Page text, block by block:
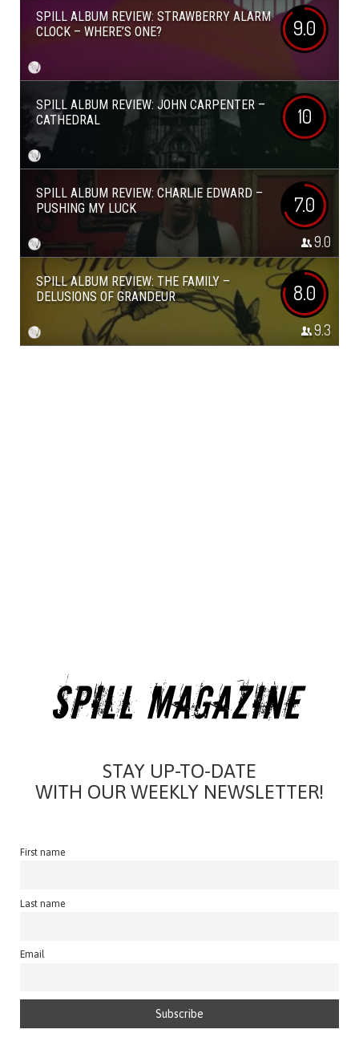
SPILL ALBUM REVIEW: STRAWBERRY ALARM
CLOCK – WHERE’S ONE?
9.0
SPILL ALBUM REVIEW: JOHN CARPENTER –
CATHEDRAL
10
SPILL ALBUM REVIEW: CHARLIE EDWARD –
PUSHING MY LUCK
7.0
9.0
SPILL ALBUM REVIEW: THE FAMILY –
DELUSIONS OF GRANDEUR
8.0
9.3
STAY UP-TO-DATE
WITH OUR WEEKLY NEWSLETTER!
First name
Last name
Email